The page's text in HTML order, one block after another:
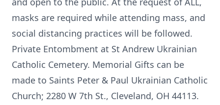
masks are required while attending mass, and
social distancing practices will be followed.
Private Entombment at St Andrew Ukrainian
Catholic Cemetery. Memorial Gifts can be
made to Saints Peter & Paul Ukrainian Catholic
Church; 2280 W 7th St., Cleveland, OH 44113.